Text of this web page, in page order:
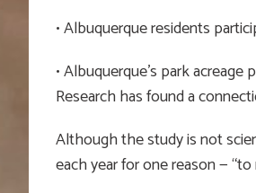
• Albuquerque residents
• Albuquerque’s park
Research has found a
Although the study is not
each year for one reason —